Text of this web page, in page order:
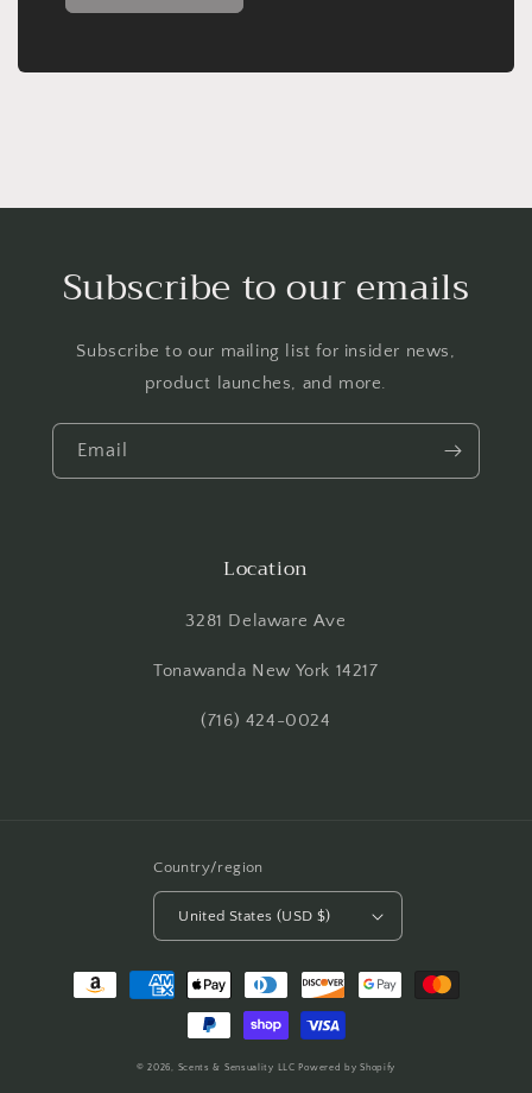
Subscribe to our emails
Subscribe to our mailing list for insider news,
product launches, and more.
Email
Location
3281 Delaware Ave
Tonawanda New York 14217
(716) 424-0024
Country/region
United States (USD $)
Payment
© 2026, Scents & Sensuality LLC Powered by Shopify